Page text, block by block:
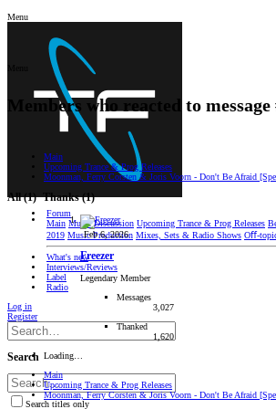
Menu
Forum
Main Music Discussion Upcoming Trance & Prog Releases
2019 Music Production Mixes, Sets & Radio Shows Oﬀ-
What's new
Interviews/Reviews
Label
Radio
Log in
Register
Search
Search titles only
Members who reacted to message
Main
Upcoming Trance & Prog Releases
Moonman, Ferry Corsten & Joris Voorn - Don't Be Afraid
All(1) Thanks(1)
Feb 6, 2026
Freezer
Legendary Member
Messages
3,027
Thanked
1,620
Loading…
Main
Upcoming Trance & Prog Releases
Moonman, Ferry Corsten & Joris Voorn - Don't Be Afraid